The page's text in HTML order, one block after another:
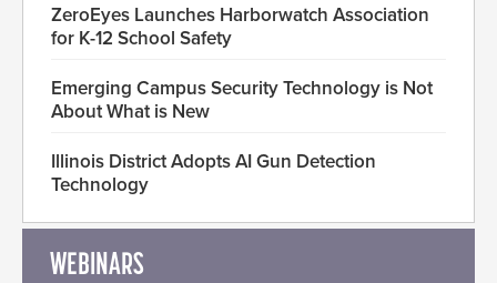
ZeroEyes Launches Harborwatch Association
for K-12 School Safety
Emerging Campus Security Technology is Not
About What is New
Illinois District Adopts AI Gun Detection
Technology
WEBINARS